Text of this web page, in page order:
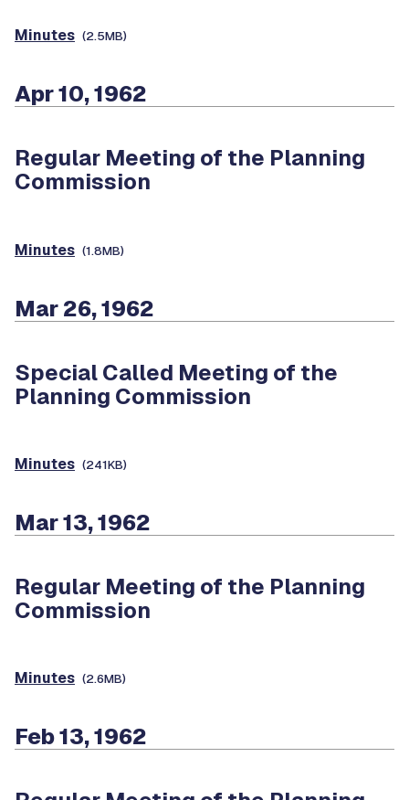
Minutes (2.5MB)
Apr 10, 1962
Regular Meeting of the Planning
Commission
Minutes (1.8MB)
Mar 26, 1962
Special Called Meeting of the
Planning Commission
Minutes (241KB)
Mar 13, 1962
Regular Meeting of the Planning
Commission
Minutes (2.6MB)
Feb 13, 1962